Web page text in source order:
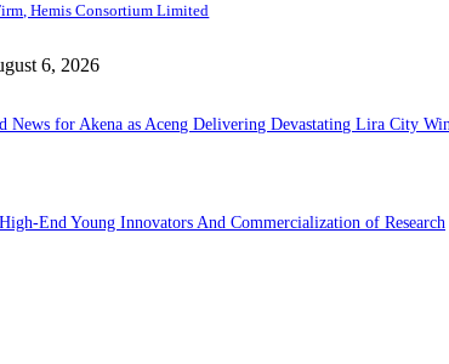
Hemis Consortium Limited
6, 2026
News for Akena as Aceng Delivering Devastating Lira City
End Young Innovators And Commercialization of Research